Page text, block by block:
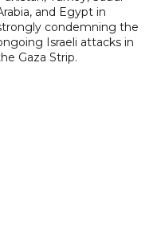
and Egypt in
condemning the
Israeli attacks in
Gaza Strip.